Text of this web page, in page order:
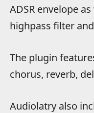
ADSR envelope
highpass filter
The plugin
chorus, reverb,
Audiolatry also